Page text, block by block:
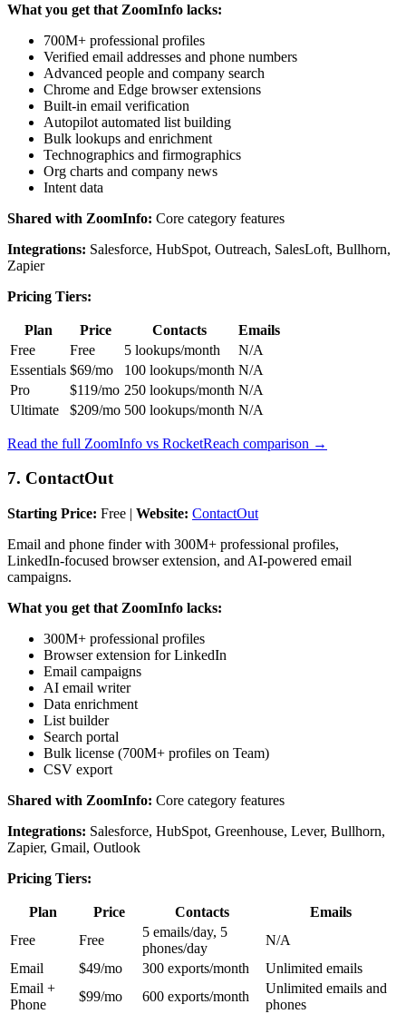
What you get that ZoomInfo lacks:
700M+ professional profiles
Verified email addresses and phone numbers
Advanced people and company search
Chrome and Edge browser extensions
Built-in email verification
Autopilot automated list building
Bulk lookups and enrichment
Technographics and firmographics
Org charts and company news
Intent data
Shared with ZoomInfo: Core category features
Integrations: Salesforce, HubSpot, Outreach, SalesLoft, Bullhorn,
Zapier
Pricing Tiers:
Plan Price Contacts
Emails
Free
Free 5 lookups/month
N/A
Essentials $69/mo 100 lookups/month N/A
Pro
$119/mo 250 lookups/month N/A
Ultimate
$209/mo 500 lookups/month N/A
Read the full ZoomInfo vs RocketReach comparison →
7. ContactOut
Starting Price: Free | Website: ContactOut
Email and phone finder with 300M+ professional profiles,
LinkedIn-focused browser extension, and AI-powered email
campaigns.
What you get that ZoomInfo lacks:
300M+ professional profiles
Browser extension for LinkedIn
Email campaigns
AI email writer
Data enrichment
List builder
Search portal
Bulk license (700M+ profiles on Team)
CSV export
Shared with ZoomInfo: Core category features
Integrations: Salesforce, HubSpot, Greenhouse, Lever, Bullhorn,
Zapier, Gmail, Outlook
Pricing Tiers:
Plan Price Contacts
Emails
Free
Free
5 emails/day, 5
phones/day
N/A
Email
$49/mo 300 exports/month
Unlimited emails
Email +
Phone
$99/mo 600 exports/month
Unlimited emails and
phones